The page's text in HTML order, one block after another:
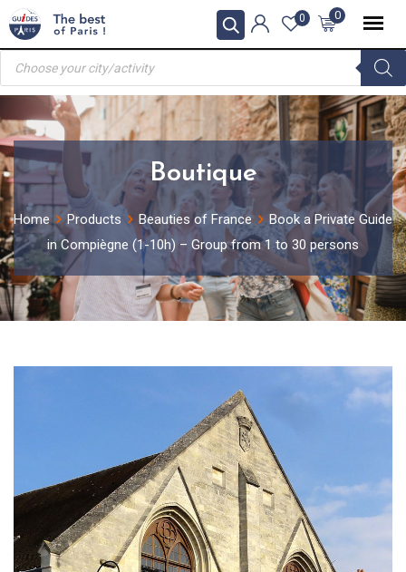
Skip
to
content
0
0
Products
search
Boutique
Home Products Beauties of France
Book a Private Guide
in Compiègne (1-10h) – Group from 1 to 30 persons